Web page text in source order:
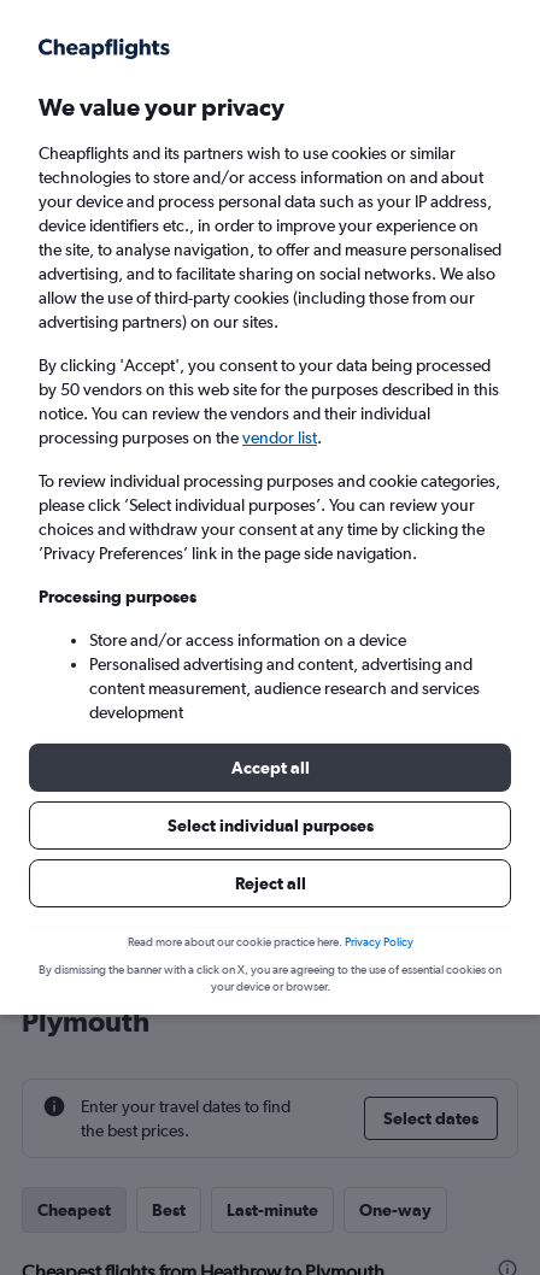
Faster search, more features, fewer ads.
Find flights When to book FAQs
Cheap flights from London Heathrow Airport
to Plymouth from£105
Return 1 adult, Economy, 0 bags
London (LHR)
Sat 5/9 - Sat 12/9
Cheap flight deals from Heathrow to
Plymouth
Enter your travel dates to find
the best prices.
Select dates
Cheapest Best Last-minute One-way
We value your privacy
Cheapflights and its partners wish to use cookies or similar
technologies to store and/or access information on and about
your device and process personal data such as your IP address,
device identifiers etc., in order to improve your experience on
the site, to analyse navigation, to offer and measure personalised
advertising, and to facilitate sharing on social networks. We also
allow the use of third-party cookies (including those from our
advertising partners) on our sites.
By clicking 'Accept', you consent to your data being processed
by 50 vendors on this web site for the purposes described in this
notice. You can review the vendors and their individual
processing purposes on thevendor list.
To review individual processing purposes and cookie categories,
please click ’Select individual purposes’. You can review your
choices and withdraw your consent at any time by clicking the
’Privacy Preferences’ link in the page side navigation.
Processing purposes
Store and/or access information on a device
Personalised advertising and content, advertising and
content measurement, audience research and services
development
Accept all
Select individual purposes
Reject all
Read more about our cookie practice here. Privacy Policy
By dismissing the banner with a click on X, you are agreeing to the use of essential cookies on
your device or browser.